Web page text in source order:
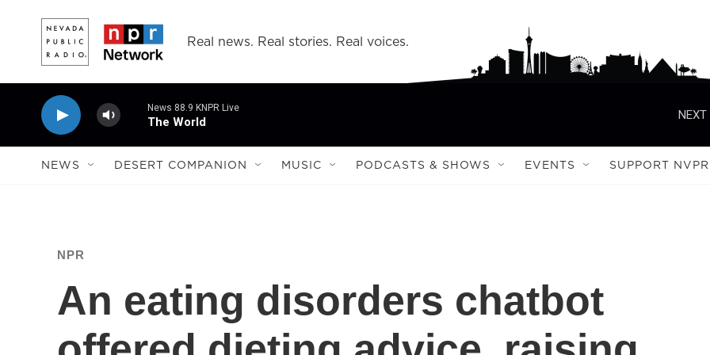
Real news. Real stories. Real voices.
News 88.9 KNPR Live
The World
NEXT
NEWS DESERT COMPANION MUSIC PODCASTS & SHOWS EVENTS SUPPORT NVPR
NPR
An eating disorders chatbot